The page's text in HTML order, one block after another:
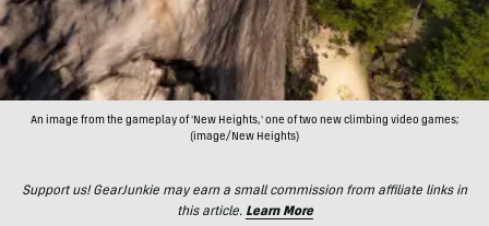
An image from the gameplay of 'New Heights,' one of two new climbing video games;
(image/New Heights)
Support us! GearJunkie may earn a small commission from affiliate links in
this article. Learn More